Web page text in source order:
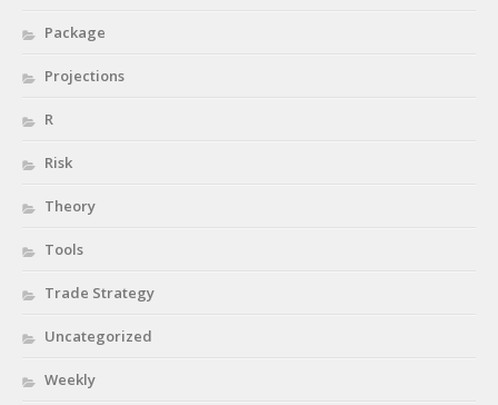
Package
Projections
R
Risk
Theory
Tools
Trade Strategy
Uncategorized
Weekly